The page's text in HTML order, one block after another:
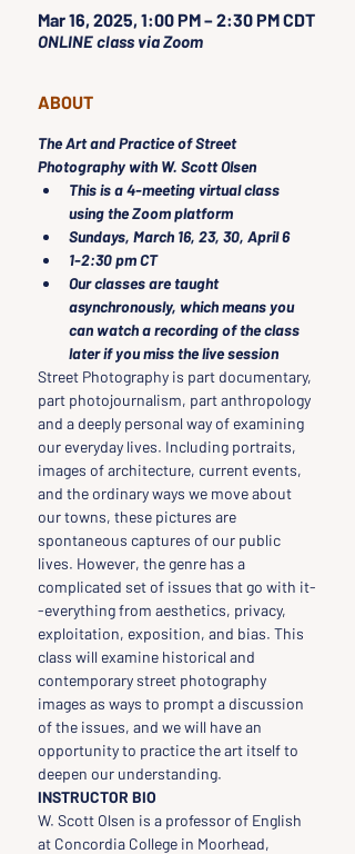
Mar 16, 2025, 1:00 PM – 2:30 PM CDT
ONLINE class via Zoom
ABOUT
The Art and Practice of Street
Photography with W. Scott Olsen
This is a 4-meeting virtual class
using the Zoom platform
Sundays, March 16, 23, 30, April 6
1-2:30 pm CT
Our classes are taught
asynchronously, which means you
can watch a recording of the class
later if you miss the live session
Street Photography is part documentary,
part photojournalism, part anthropology
and a deeply personal way of examining
our everyday lives. Including portraits,
images of architecture, current events,
and the ordinary ways we move about
our towns, these pictures are
spontaneous captures of our public
lives. However, the genre has a
complicated set of issues that go with it-
-everything from aesthetics, privacy,
exploitation, exposition, and bias. This
class will examine historical and
contemporary street photography
images as ways to prompt a discussion
of the issues, and we will have an
opportunity to practice the art itself to
deepen our understanding.
INSTRUCTOR BIO
W. Scott Olsen is a professor of English
at Concordia College in Moorhead,